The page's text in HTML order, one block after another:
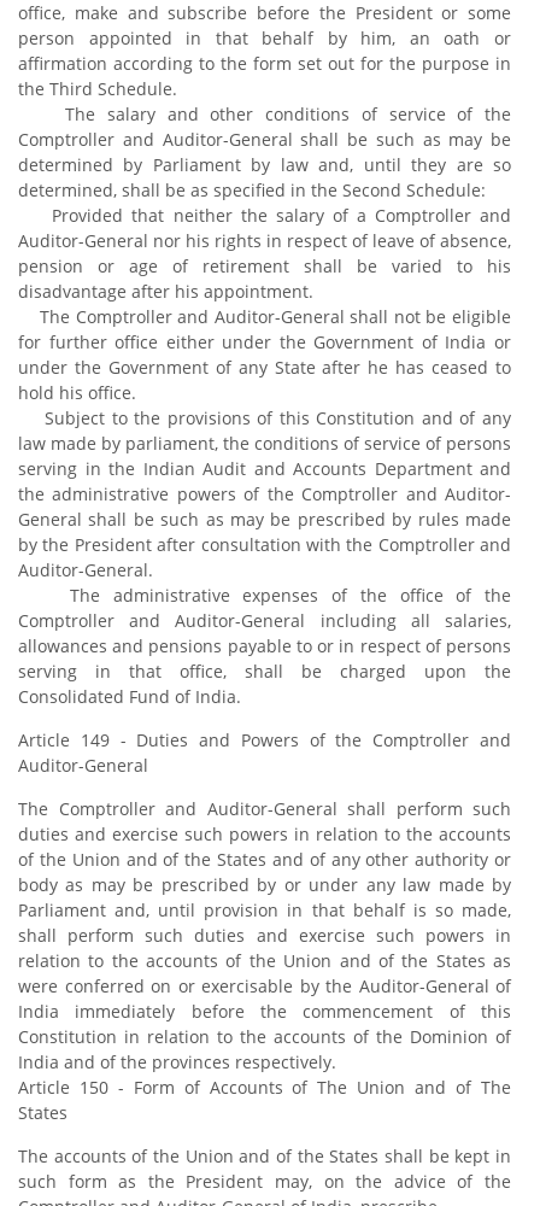
office, make and subscribe before the President or some
person appointed in that behalf by him, an oath or
affirmation according to the form set out for the purpose in
the Third Schedule.
The salary and other conditions of service of the
Comptroller and Auditor-General shall be such as may be
determined by Parliament by law and, until they are so
determined, shall be as specified in the Second Schedule:
Provided that neither the salary of a Comptroller and
Auditor-General nor his rights in respect of leave of absence,
pension or age of retirement shall be varied to his
disadvantage after his appointment.
The Comptroller and Auditor-General shall not be eligible
for further office either under the Government of India or
under the Government of any State after he has ceased to
hold his office.
Subject to the provisions of this Constitution and of any
law made by parliament, the conditions of service of persons
serving in the Indian Audit and Accounts Department and
the administrative powers of the Comptroller and Auditor-
General shall be such as may be prescribed by rules made
by the President after consultation with the Comptroller and
Auditor-General.
The administrative expenses of the office of the
Comptroller and Auditor-General including all salaries,
allowances and pensions payable to or in respect of persons
serving in that office, shall be charged upon the
Consolidated Fund of India.
Article 149 - Duties and Powers of the Comptroller and
Auditor-General
The Comptroller and Auditor-General shall perform such
duties and exercise such powers in relation to the accounts
of the Union and of the States and of any other authority or
body as may be prescribed by or under any law made by
Parliament and, until provision in that behalf is so made,
shall perform such duties and exercise such powers in
relation to the accounts of the Union and of the States as
were conferred on or exercisable by the Auditor-General of
India immediately before the commencement of this
Constitution in relation to the accounts of the Dominion of
India and of the provinces respectively.
Article 150 - Form of Accounts of The Union and of The
States
The accounts of the Union and of the States shall be kept in
such form as the President may, on the advice of the